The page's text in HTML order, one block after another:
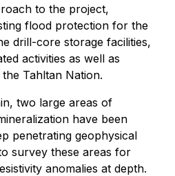
to the project,
flood protection for the
drill-core storage facilities,
activities as well as
Tahltan Nation.
two large areas of
have been
penetrating geophysical
survey these areas for
anomalies at depth.